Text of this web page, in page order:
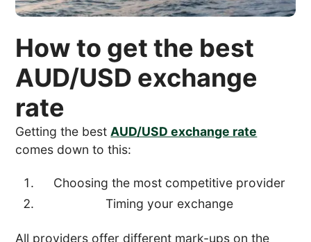
How to get the best
AUD/USD exchange
rate
Getting the best AUD/USD exchange rate
comes down to this:
Choosing the most competitive provider
Timing your exchange
All providers offer different mark-ups on the